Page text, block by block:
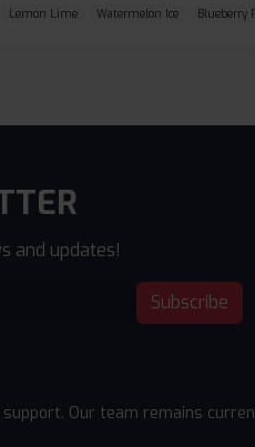
Lemon Lime Watermelon Ice Blueberry
and updates!
Subscribe
Our team remains